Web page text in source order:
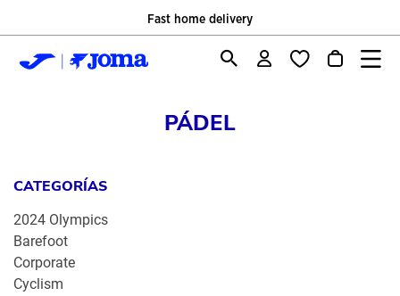
Fast home delivery
PÁDEL
CATEGORÍAS
2024 Olympics
Barefoot
Corporate
Cyclism